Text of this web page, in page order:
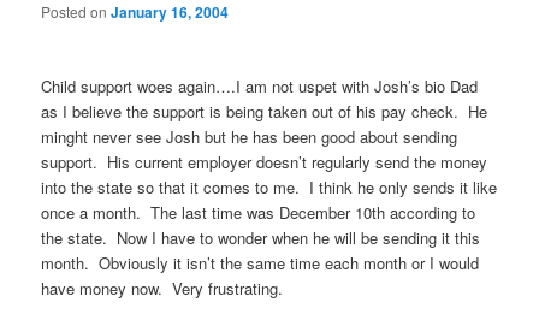
Posted onJanuary 16, 2004
Child support woes again….I am not uspet with Josh’s bio Dad
as I believe the support is being taken out of his pay check. He
minght never see Josh but he has been good about sending
support. His current employer doesn’t regularly send the money
into the state so that it comes to me. I think he only sends it like
once a month. The last time was December 10th according to
the state. Now I have to wonder when he will be sending it this
month. Obviously it isn’t the same time each month or I would
have money now. Very frustrating.